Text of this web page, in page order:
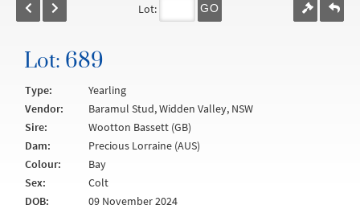
Lot: GO
Lot: 689
Type:
Yearling
Vendor:
Baramul Stud, Widden Valley, NSW
Sire:
Wootton Bassett (GB)
Dam:
Precious Lorraine (AUS)
Colour:
Bay
Sex:
Colt
DOB:
09 November 2024